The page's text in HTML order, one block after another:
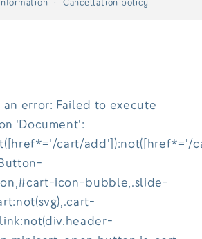
Cancellation policy
an error: Failed to execute
'Document':
cart/add']):not([href*='/
icon-bubble,.slide-